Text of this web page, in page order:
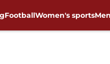
FootballWomen's sports